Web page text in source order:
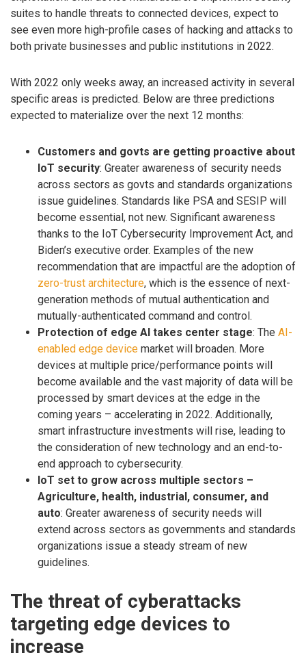
suites to handle threats to connected devices, expect to
see even more high-profile cases of hacking and attacks to
both private businesses and public institutions in 2022.
With 2022 only weeks away, an increased activity in several
specific areas is predicted. Below are three predictions
expected to materialize over the next 12 months:
Customers and govts are getting proactive about
IoT security: Greater awareness of security needs
across sectors as govts and standards organizations
issue guidelines. Standards like PSA and SESIP will
become essential, not new. Significant awareness
thanks to the IoT Cybersecurity Improvement Act, and
Biden’s executive order. Examples of the new
recommendation that are impactful are the adoption of
zero-trust architecture, which is the essence of next-
generation methods of mutual authentication and
mutually-authenticated command and control.
Protection of edge AI takes center stage: The AI-
enabled edge device market will broaden. More
devices at multiple price/performance points will
become available and the vast majority of data will be
processed by smart devices at the edge in the
coming years – accelerating in 2022. Additionally,
smart infrastructure investments will rise, leading to
the consideration of new technology and an end-to-
end approach to cybersecurity.
IoT set to grow across multiple sectors –
Agriculture, health, industrial, consumer, and
auto: Greater awareness of security needs will
extend across sectors as governments and standards
organizations issue a steady stream of new
guidelines.
The threat of cyberattacks
targeting edge devices to
increase